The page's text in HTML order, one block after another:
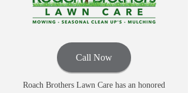
Call Now
Roach Brothers Lawn Care has an honored